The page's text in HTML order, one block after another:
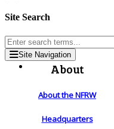
Site Search
Site Navigation
About
About the NFRW
Headquarters